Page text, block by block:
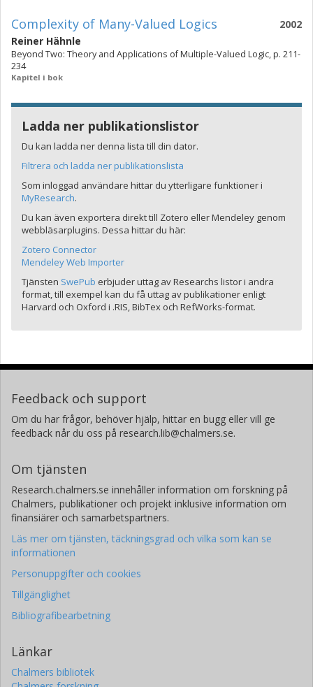
2002
Complexity of Many-Valued Logics
Reiner Hähnle
Beyond Two: Theory and Applications of Multiple-Valued Logic, p. 211-
234
Kapitel i bok
Ladda ner publikationslistor
Du kan ladda ner denna lista till din dator.
Filtrera och ladda ner publikationslista
Som inloggad användare hittar du ytterligare funktioner i
MyResearch.
Du kan även exportera direkt till Zotero eller Mendeley genom
webbläsarplugins. Dessa hittar du här:
Zotero Connector
Mendeley Web Importer
Tjänsten SwePub erbjuder uttag av Researchs listor i andra
format, till exempel kan du få uttag av publikationer enligt
Harvard och Oxford i .RIS, BibTex och RefWorks-format.
Feedback och support
Om du har frågor, behöver hjälp, hittar en bugg eller vill ge
feedback når du oss på research.lib@chalmers.se.
Om tjänsten
Research.chalmers.se innehåller information om forskning på
Chalmers, publikationer och projekt inklusive information om
finansiärer och samarbetspartners.
Läs mer om tjänsten, täckningsgrad och vilka som kan se
informationen
Personuppgifter och cookies
Tillgänglighet
Bibliografibearbetning
Länkar
Chalmers bibliotek